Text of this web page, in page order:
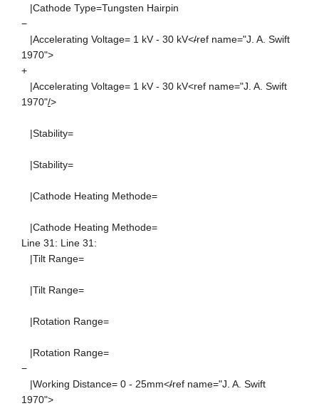
|Cathode Type=Tungsten Hairpin
−
|Accelerating Voltage= 1 kV - 30 kV</ref name="J. A. Swift
1970">
+
|Accelerating Voltage= 1 kV - 30 kV<ref name="J. A. Swift
1970"/>
|Stability=
|Stability=
|Cathode Heating Methode=
|Cathode Heating Methode=
Line 31: Line 31:
|Tilt Range=
|Tilt Range=
|Rotation Range=
|Rotation Range=
−
|Working Distance= 0 - 25mm</ref name="J. A. Swift
1970">